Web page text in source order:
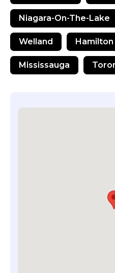
Niagara-On-The-Lake
Welland Hamilton
Mississauga